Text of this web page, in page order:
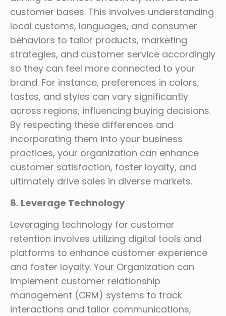
customer bases. This involves understanding
local customs, languages, and consumer
behaviors to tailor products, marketing
strategies, and customer service accordingly
so they can feel more connected to your
brand. For instance, preferences in colors,
tastes, and styles can vary significantly
across regions, influencing buying decisions.
By respecting these differences and
incorporating them into your business
practices, your organization can enhance
customer satisfaction, foster loyalty, and
ultimately drive sales in diverse markets.
8. Leverage Technology
Leveraging technology for customer
retention involves utilizing digital tools and
platforms to enhance customer experience
and foster loyalty. Your Organization can
implement customer relationship
management (CRM) systems to track
interactions and tailor communications,